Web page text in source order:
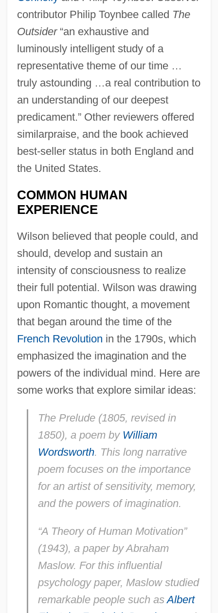
contributor Philip Toynbee called The
Outsider“an exhaustive and
luminously intelligent study of a
representative theme of our time …
truly astounding …a real contribution to
an understanding of our deepest
predicament.” Other reviewers offered
similarpraise, and the book achieved
best-seller status in both England and
the United States.
COMMON HUMAN
EXPERIENCE
Wilson believed that people could, and
should, develop and sustain an
intensity of consciousness to realize
their full potential. Wilson was drawing
upon Romantic thought, a movement
that began around the time of the
French Revolution in the 1790s, which
emphasized the imagination and the
powers of the individual mind. Here are
some works that explore similar ideas:
The Prelude(1805, revised in
1850), a poem by William
Wordsworth. This long narrative
poem focuses on the importance
for an artist of sensitivity, memory,
and the powers of imagination.
“A Theory of Human Motivation”
(1943), a paper by Abraham
Maslow. For this influential
psychology paper, Maslow studied
remarkable people such asAlbert